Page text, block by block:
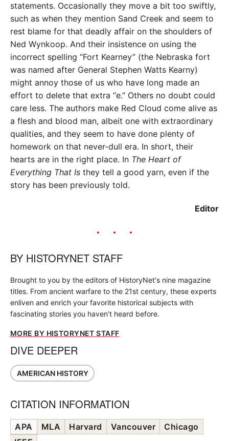
statements. Occasionally they move a bit too swiftly,
such as when they mention Sand Creek and seem to
rest blame for that deadly affair on the shoulders of
Ned Wynkoop. And their insistence on using the
incorrect spelling “Fort Kearney” (the Nebraska fort
was named after General Stephen Watts Kearny)
might annoy those of us who have long made an
effort to delete that extra “e.” Others no doubt could
care less. The authors make Red Cloud come alive as
a flesh and blood man, albeit one with extraordinary
qualities, and they seem to have done plenty of
homework on that never-dull era. In short, their
hearts are in the right place. In The Heart of
Everything That Is they tell a good yarn, even if the
story has been previously told.
Editor
BY HISTORYNET STAFF
Brought to you by the editors of HistoryNet's nine magazine
titles. From ancient warfare to the 21st century, these experts
enliven and enrich your favorite historical subjects with
fascinating stories you haven’t heard before.
MORE BY HISTORYNET STAFF
DIVE DEEPER
AMERICAN HISTORY
CITATION INFORMATION
APA MLA Harvard Vancouver
Chicago